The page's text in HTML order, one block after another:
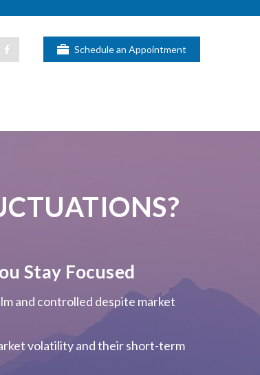
Schedule an Appointment
Stay Focused
and controlled despite market
volatility and their short-term